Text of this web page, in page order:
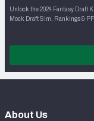
Unlock the 2024 Fantasy Draft
Mock Draft Sim, Rankings &
About Us